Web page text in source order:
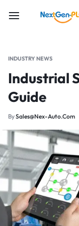
INDUSTRY NEWS
Industrial
Guide
BySales@nex-Auto.com